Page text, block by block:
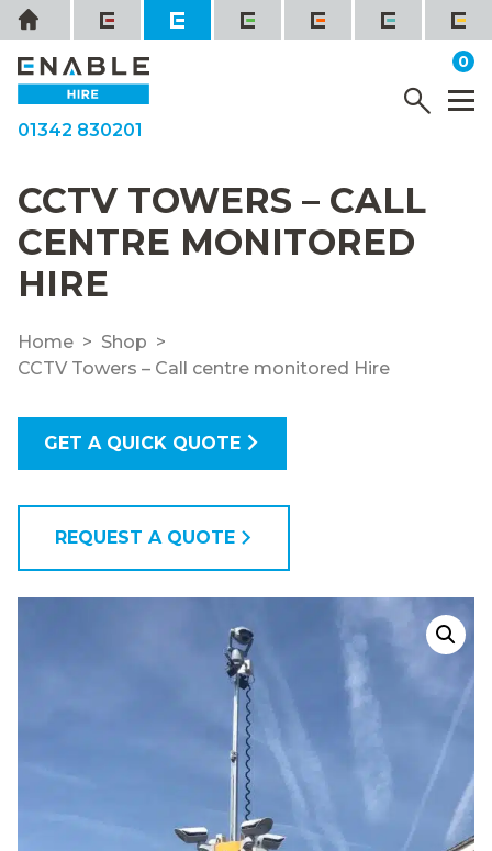
Skip
to
content
Home
01342 830201
0
Menu
CCTV TOWERS – CALL
CENTRE MONITORED
HIRE
Home
Shop
CCTV Towers – Call centre monitored Hire
GET A QUICK QUOTE
REQUEST A QUOTE